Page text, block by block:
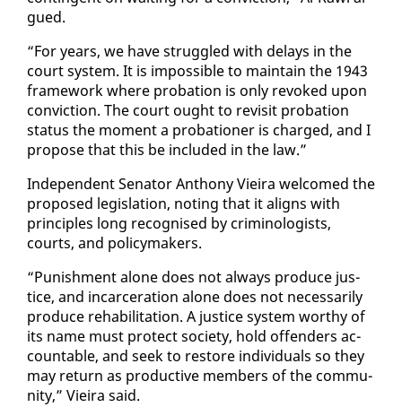
gued.
“For years, we have strug­gled with de­lays in the
court sys­tem. It is im­pos­si­ble to main­tain the 1943
frame­work where pro­ba­tion is on­ly re­voked up­on
con­vic­tion. The court ought to re­vis­it pro­ba­tion
sta­tus the mo­ment a pro­ba­tion­er is charged, and I
pro­pose that this be in­clud­ed in the law.”
In­de­pen­dent Sen­a­tor An­tho­ny Vieira wel­comed the
pro­posed leg­is­la­tion, not­ing that it aligns with
prin­ci­ples long recog­nised by crim­i­nol­o­gists,
courts, and pol­i­cy­mak­ers.
“Pun­ish­ment alone does not al­ways pro­duce jus­
tice, and in­car­cer­a­tion alone does not nec­es­sar­i­ly
pro­duce re­ha­bil­i­ta­tion. A jus­tice sys­tem wor­thy of
its name must pro­tect so­ci­ety, hold of­fend­ers ac­
count­able, and seek to re­store in­di­vid­u­als so they
may re­turn as pro­duc­tive mem­bers of the com­mu­
ni­ty,” Vieira said.